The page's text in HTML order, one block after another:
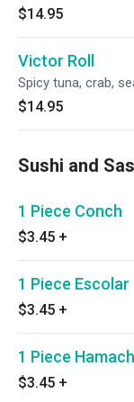
$14.95
Victor Roll
Spicy tuna, crab,
$14.95
Sushi and
1 Piece Conch
$3.45 +
1 Piece Escolar
$3.45 +
1 Piece
$3.45 +